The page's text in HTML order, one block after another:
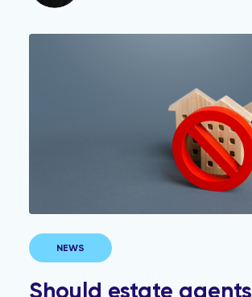
NEWS
Should estate agents